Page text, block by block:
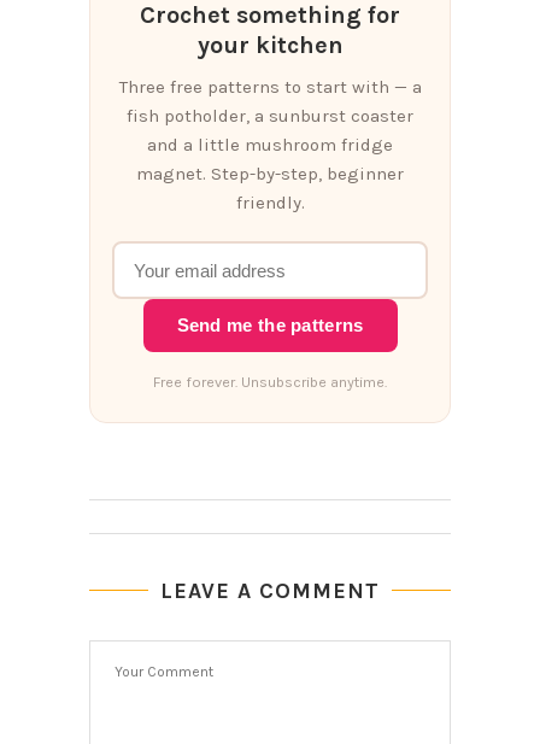
Crochet something for
your kitchen
Three free patterns to start with — a
fish potholder, a sunburst coaster
and a little mushroom fridge
magnet. Step-by-step, beginner
friendly.
Send me the patterns
Free forever. Unsubscribe anytime.
LEAVE A COMMENT